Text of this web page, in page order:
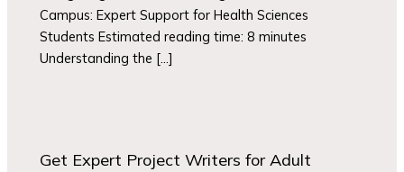
Campus: Expert Support for Health Sciences
Students Estimated reading time: 8 minutes
Understanding the […]
Get Expert Project Writers for Adult